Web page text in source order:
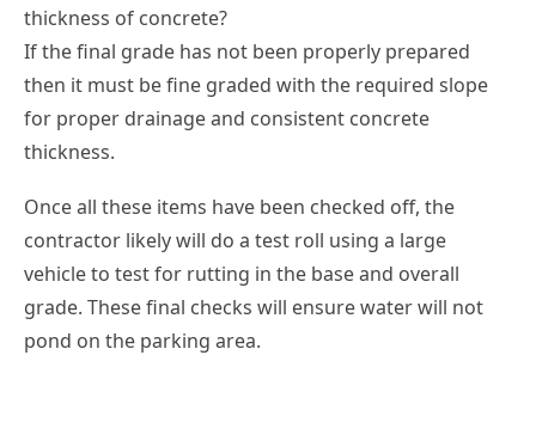
thickness of concrete?
If the final grade has not been properly prepared
then it must be fine graded with the required slope
for proper drainage and consistent concrete
thickness.
Once all these items have been checked off, the
contractor likely will do a test roll using a large
vehicle to test for rutting in the base and overall
grade. These final checks will ensure water will not
pond on the parking area.